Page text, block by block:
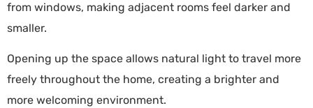
from windows, making adjacent rooms feel darker and
smaller.
Opening up the space allows natural light to travel more
freely throughout the home, creating a brighter and
more welcoming environment.